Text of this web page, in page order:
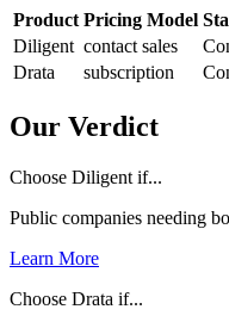
Product Pricing Model
Diligent contact sales
Drata
subscription
Our Verdict
Choose Diligent if...
Public companies needing
Learn More
Choose Drata if...